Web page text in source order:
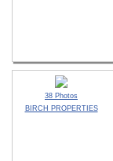
38 Photos
BIRCH PROPERTIES